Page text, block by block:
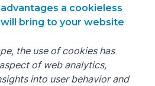
a cookieless
bring to your website
the use of cookies has
of web analytics,
into user behavior and